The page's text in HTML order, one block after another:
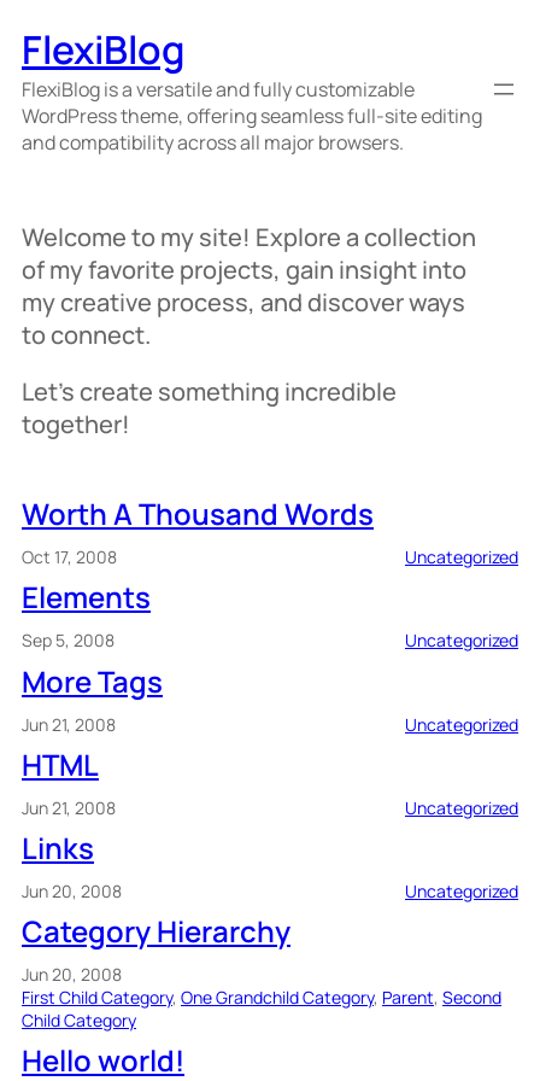
content
FlexiBlog
FlexiBlog is a versatile and fully customizable
WordPress theme, offering seamless full-site editing
and compatibility across all major browsers.
Welcome to my site! Explore a collection
of my favorite projects, gain insight into
my creative process, and discover ways
to connect.
Let’s create something incredible
together!
Worth A Thousand Words
Oct 17, 2008 Uncategorized
Elements
Sep 5, 2008 Uncategorized
More Tags
Jun 21, 2008 Uncategorized
HTML
Jun 21, 2008 Uncategorized
Links
Jun 20, 2008 Uncategorized
Category Hierarchy
Jun 20, 2008
First Child Category, One Grandchild Category, Parent, Second
Child Category
Hello world!